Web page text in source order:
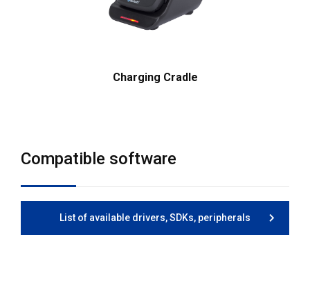
Charging Cradle
Compatible software
List of available drivers, SDKs, peripherals